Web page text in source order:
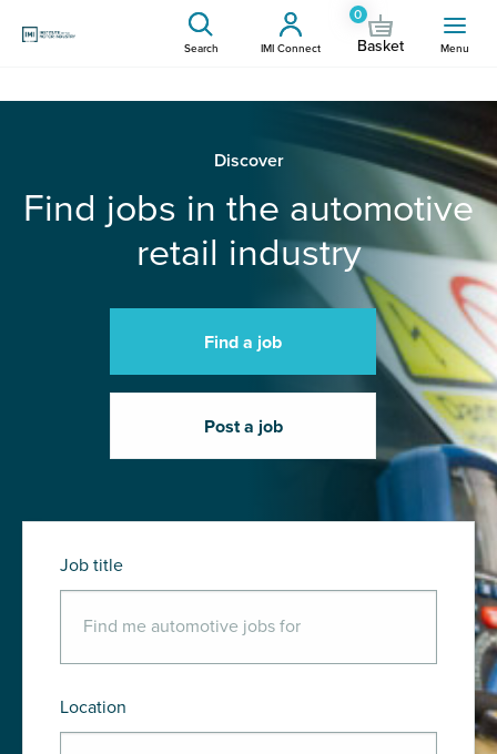
Search IMI Connect
0
Basket Menu
Discover
Find jobs in the automotive
retail industry
Find a job
Post a job
Job title
Location